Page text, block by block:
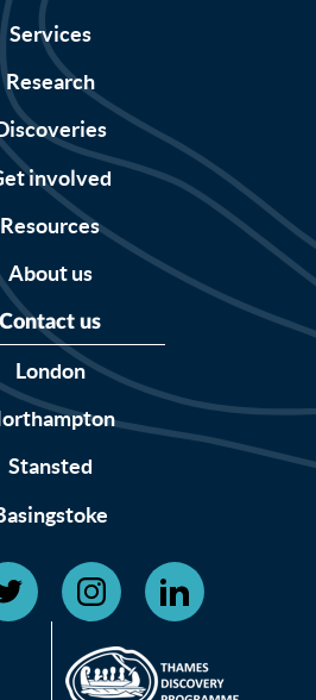
Services
Research
involved
Resources
About us
Contact us
London
Stansted